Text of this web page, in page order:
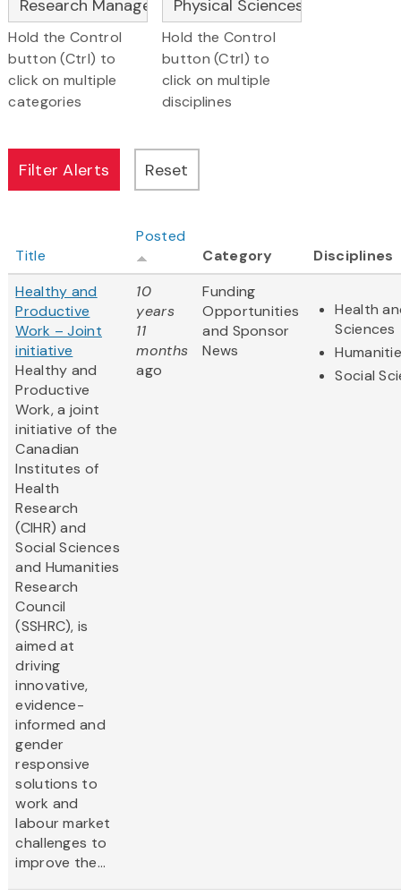
Hold the Control
button (Ctrl) to
click on multiple
categories
Hold the Control
button (Ctrl) to
click on multiple
disciplines
Title
Posted
Category
Disciplines
Healthy and
Productive
Work – Joint
initiative
Healthy and
Productive
Work, a joint
initiative of the
Canadian
Institutes of
Health
Research
(CIHR) and
Social Sciences
and Humanities
Research
Council
(SSHRC), is
aimed at
driving
innovative,
evidence-
informed and
gender
responsive
solutions to
work and
labour market
challenges to
improve the...
10
years
11
months
ago
Funding
Opportunities
and Sponsor
News
Health
Sciences
Social